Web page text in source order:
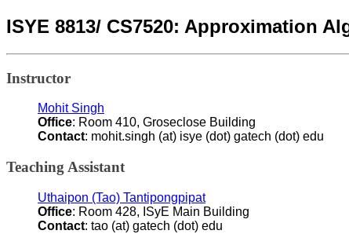
ISYE 8813/ CS7520: Approximation
Instructor
Mohit Singh
Office: Room 410, Groseclose Building
Contact: mohit.singh (at) isye (dot) gatech (dot) edu
Teaching Assistant
Uthaipon (Tao) Tantipongpipat
Office: Room 428, ISyE Main Building
Contact: tao (at) gatech (dot) edu